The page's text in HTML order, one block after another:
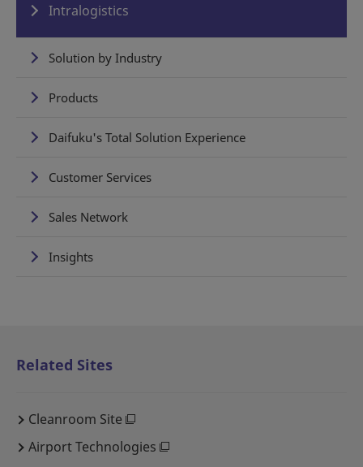
Intralogistics
Solution by Industry
Products
Daifuku's Total Solution Experience
Customer Services
Sales Network
Insights
Related Sites
Cleanroom Site
Airport Technologies